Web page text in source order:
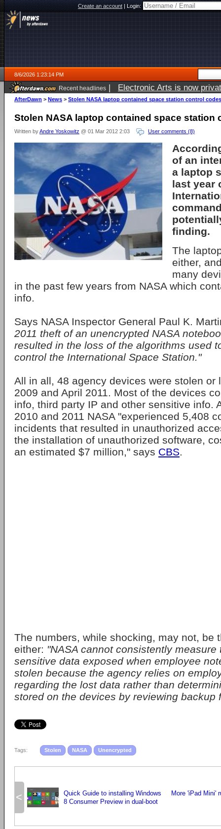
Create an account|Login:
8/6/2026 1:23:14 PM
Recent headlines | Electronic Arts is now
AfterDawn > News > Stolen NASA laptop contained space station control codes
Stolen NASA laptop contained space station
Written byAndre Yoskowitz @ 01 Mar 2012 2:03 User comments (8)
of an
a laptop
last year
finding.
The
either,
many
in the past few years from NASA which
info.
Says NASA Inspector General Paul K.
2011 theft of an unencrypted NASA
resulted in the loss of the algorithms used
control the International Space Station."
All in all, 48 agency devices were stolen or
2009 and April 2011. Most of the devices
info, third party IP and other sensitive info.
2010 and 2011 NASA "experienced 5,408
incidents that resulted in unauthorized
the installation of unauthorized software,
an estimated $7 million," says CBS.
The numbers, while shocking, may not, be
either: "NASA cannot consistently measure
sensitive data exposed when employee
stolen because the agency relies on
regarding the lost data rather than
stored on the devices by reviewing backup
Tags: Stolen NASA Unencrypted
<
Quick Guide to installing Windows
8 Consumer Preview in dual-boot
More 'iPad Mini'